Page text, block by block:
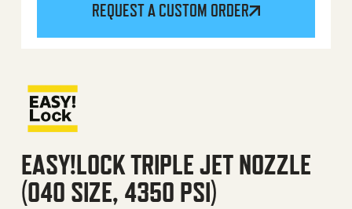
REQUEST A CUSTOM ORDER
EASY!LOCK TRIPLE JET NOZZLE
(040 SIZE, 4350 PSI)